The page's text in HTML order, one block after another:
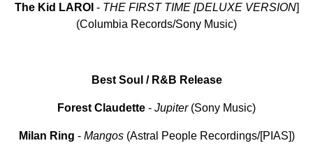
The Kid LAROI - THE FIRST TIME [DELUXE VERSION]
(Columbia Records/Sony Music)
Best Soul / R&B Release
Forest Claudette - Jupiter(Sony Music)
Milan Ring - Mangos(Astral People Recordings/[PIAS])